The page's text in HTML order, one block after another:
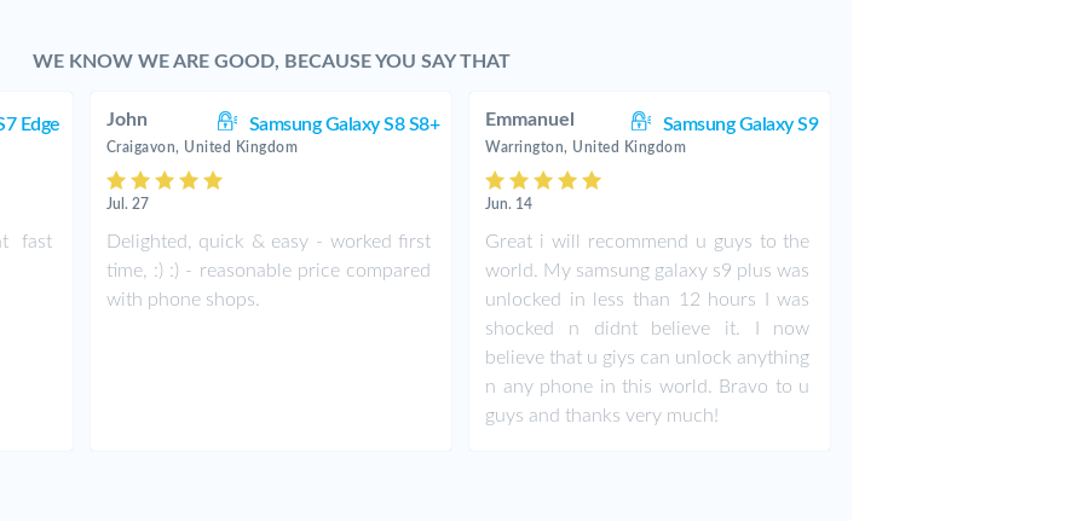
WE KNOW WE ARE GOOD, BECAUSE YOU SAY THAT
Edge
fast
John Samsung Galaxy S8 S8+
Craigavon, United Kingdom
Jul. 27
Delighted, quick & easy - worked first
time, :) :) - reasonable price compared
with phone shops.
Emmanuel Samsung Galaxy S9
Warrington, United Kingdom
Jun. 14
Great i will recommend u guys to the
world. My samsung galaxy s9 plus was
unlocked in less than 12 hours I was
shocked n didnt believe it. I now
believe that u giys can unlock anything
n any phone in this world. Bravo to u
guys and thanks very much!